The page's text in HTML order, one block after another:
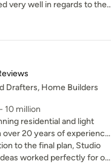
and finishing in a
from $480,000 to $2
$150,000 to $1 Million
$50,000 to $1 Million
to $550,000 Covered
to $550,000 Pool
Exterior Facelifts
Garage Enclosures
from $15,000 to $100,000.
every
planning budgets and
very well in regards to the
home. Thanks Dana!
5 stars
Drafters, Home Builders
10 million
residential and light
20 years of experience.
to the final plan, Studio